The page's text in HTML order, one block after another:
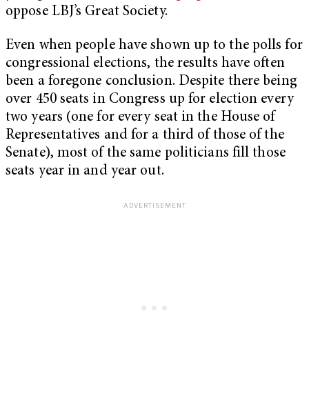
oppose LBJ’s Great Society.
Even when people have shown up to the polls for
congressional elections, the results have often
been a foregone conclusion. Despite there being
over 450 seats in Congress up for election every
two years (one for every seat in the House of
Representatives and for a third of those of the
Senate), most of the same politicians fill those
seats year in and year out.